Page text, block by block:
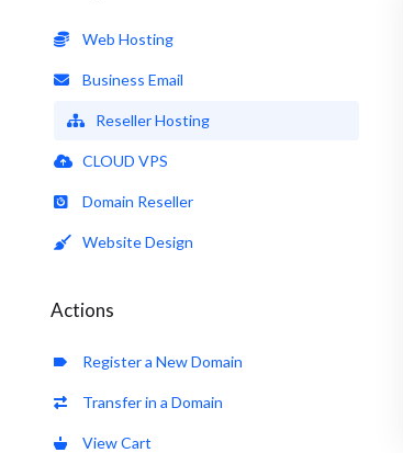
Web Hosting
Business Email
Reseller Hosting
CLOUD VPS
Domain Reseller
Website Design
Actions
Register a New Domain
Transfer in a Domain
View Cart